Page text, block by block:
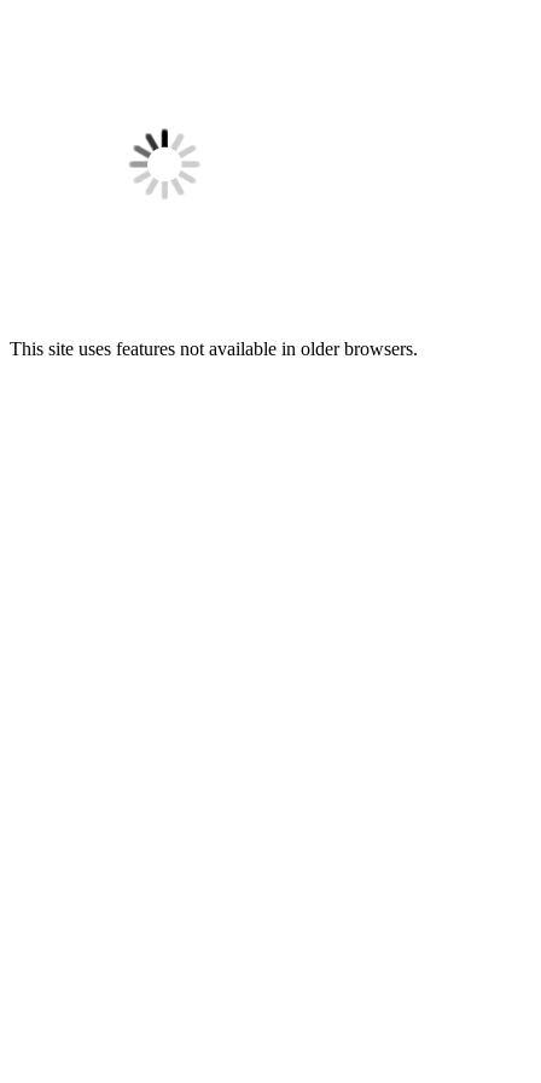
This site uses features not available in older browsers.